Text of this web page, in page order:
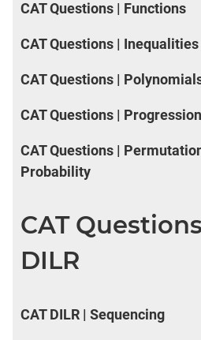
CAT Questions | Functions
CAT Questions | Inequalities
CAT Questions |
CAT Questions |
CAT Questions |
Probability
CAT
DILR
CAT DILR | Sequencing